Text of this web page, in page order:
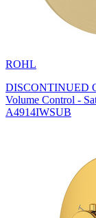
ROHL
DISCONTINUED
Volume Control -
A4914IWSUB